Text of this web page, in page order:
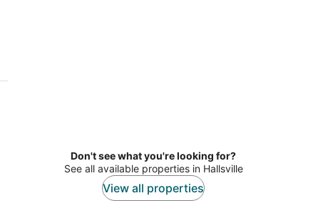
Don't see what you're looking for?
See all available properties in Hallsville
View all properties